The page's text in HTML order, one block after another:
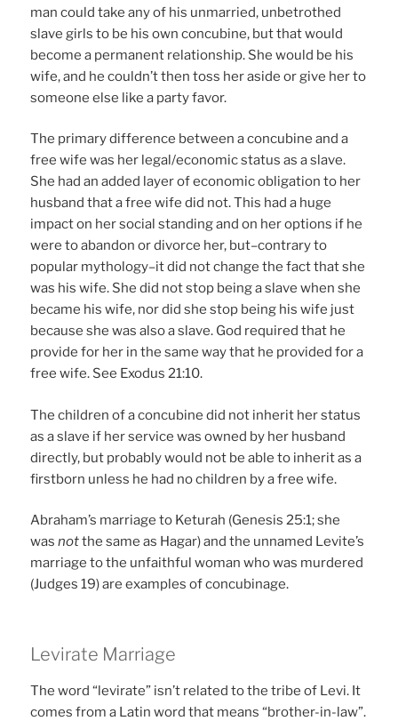
man could take any of his unmarried, unbetrothed
slave girls to be his own concubine, but that would
become a permanent relationship. She would be his
wife, and he couldn’t then toss her aside or give her to
someone else like a party favor.
The primary difference between a concubine and a
free wife was her legal/economic status as a slave.
She had an added layer of economic obligation to her
husband that a free wife did not. This had a huge
impact on her social standing and on her options if he
were to abandon or divorce her, but–contrary to
popular mythology–it did not change the fact that she
was his wife. She did not stop being a slave when she
became his wife, nor did she stop being his wife just
because she was also a slave. God required that he
provide for her in the same way that he provided for a
free wife. See Exodus 21:10.
The children of a concubine did not inherit her status
as a slave if her service was owned by her husband
directly, but probably would not be able to inherit as a
firstborn unless he had no children by a free wife.
Abraham’s marriage to Keturah (Genesis 25:1; she
wasnotthe same as Hagar) and the unnamed Levite’s
marriage to the unfaithful woman who was murdered
(Judges 19) are examples of concubinage.
Levirate Marriage
The word “levirate” isn’t related to the tribe of Levi. It
comes from a Latin word that means “brother-in-law”.